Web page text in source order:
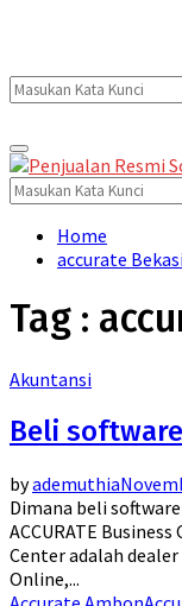
Search
for:
Primary
Menu
Search
for:
Home
accurate
Tag :
Akuntansi
Beli software
byademuthia
Dimana beli
ACCURATE
Center adalah
Online,...